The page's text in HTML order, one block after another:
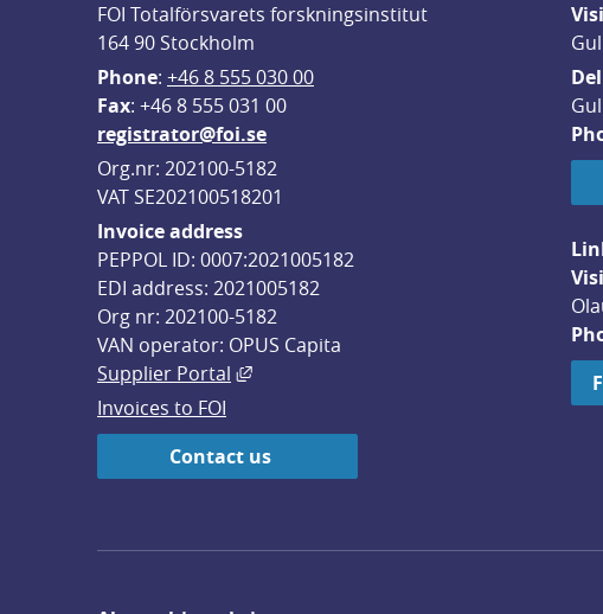
FOI Totalförsvarets forskningsinstitut
164 90 Stockholm
Phone: +46 8 555 030 00
Fax: +46 8 555 031 00
registrator@foi.se
Org.nr: 202100-5182
VAT SE202100518201
Invoice address
PEPPOL ID: 0007:2021005182
EDI address: 2021005182
Org nr: 202100-5182
VAN operator: OPUS Capita
Supplier Portal
External link, opens in new window.
Invoices to FOI
Contact us